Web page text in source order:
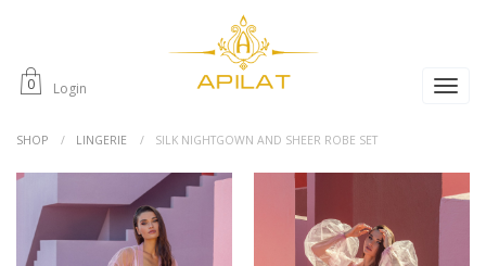
Login
0
SHOP LINGERIE SILK NIGHTGOWN AND SHEER ROBE SET